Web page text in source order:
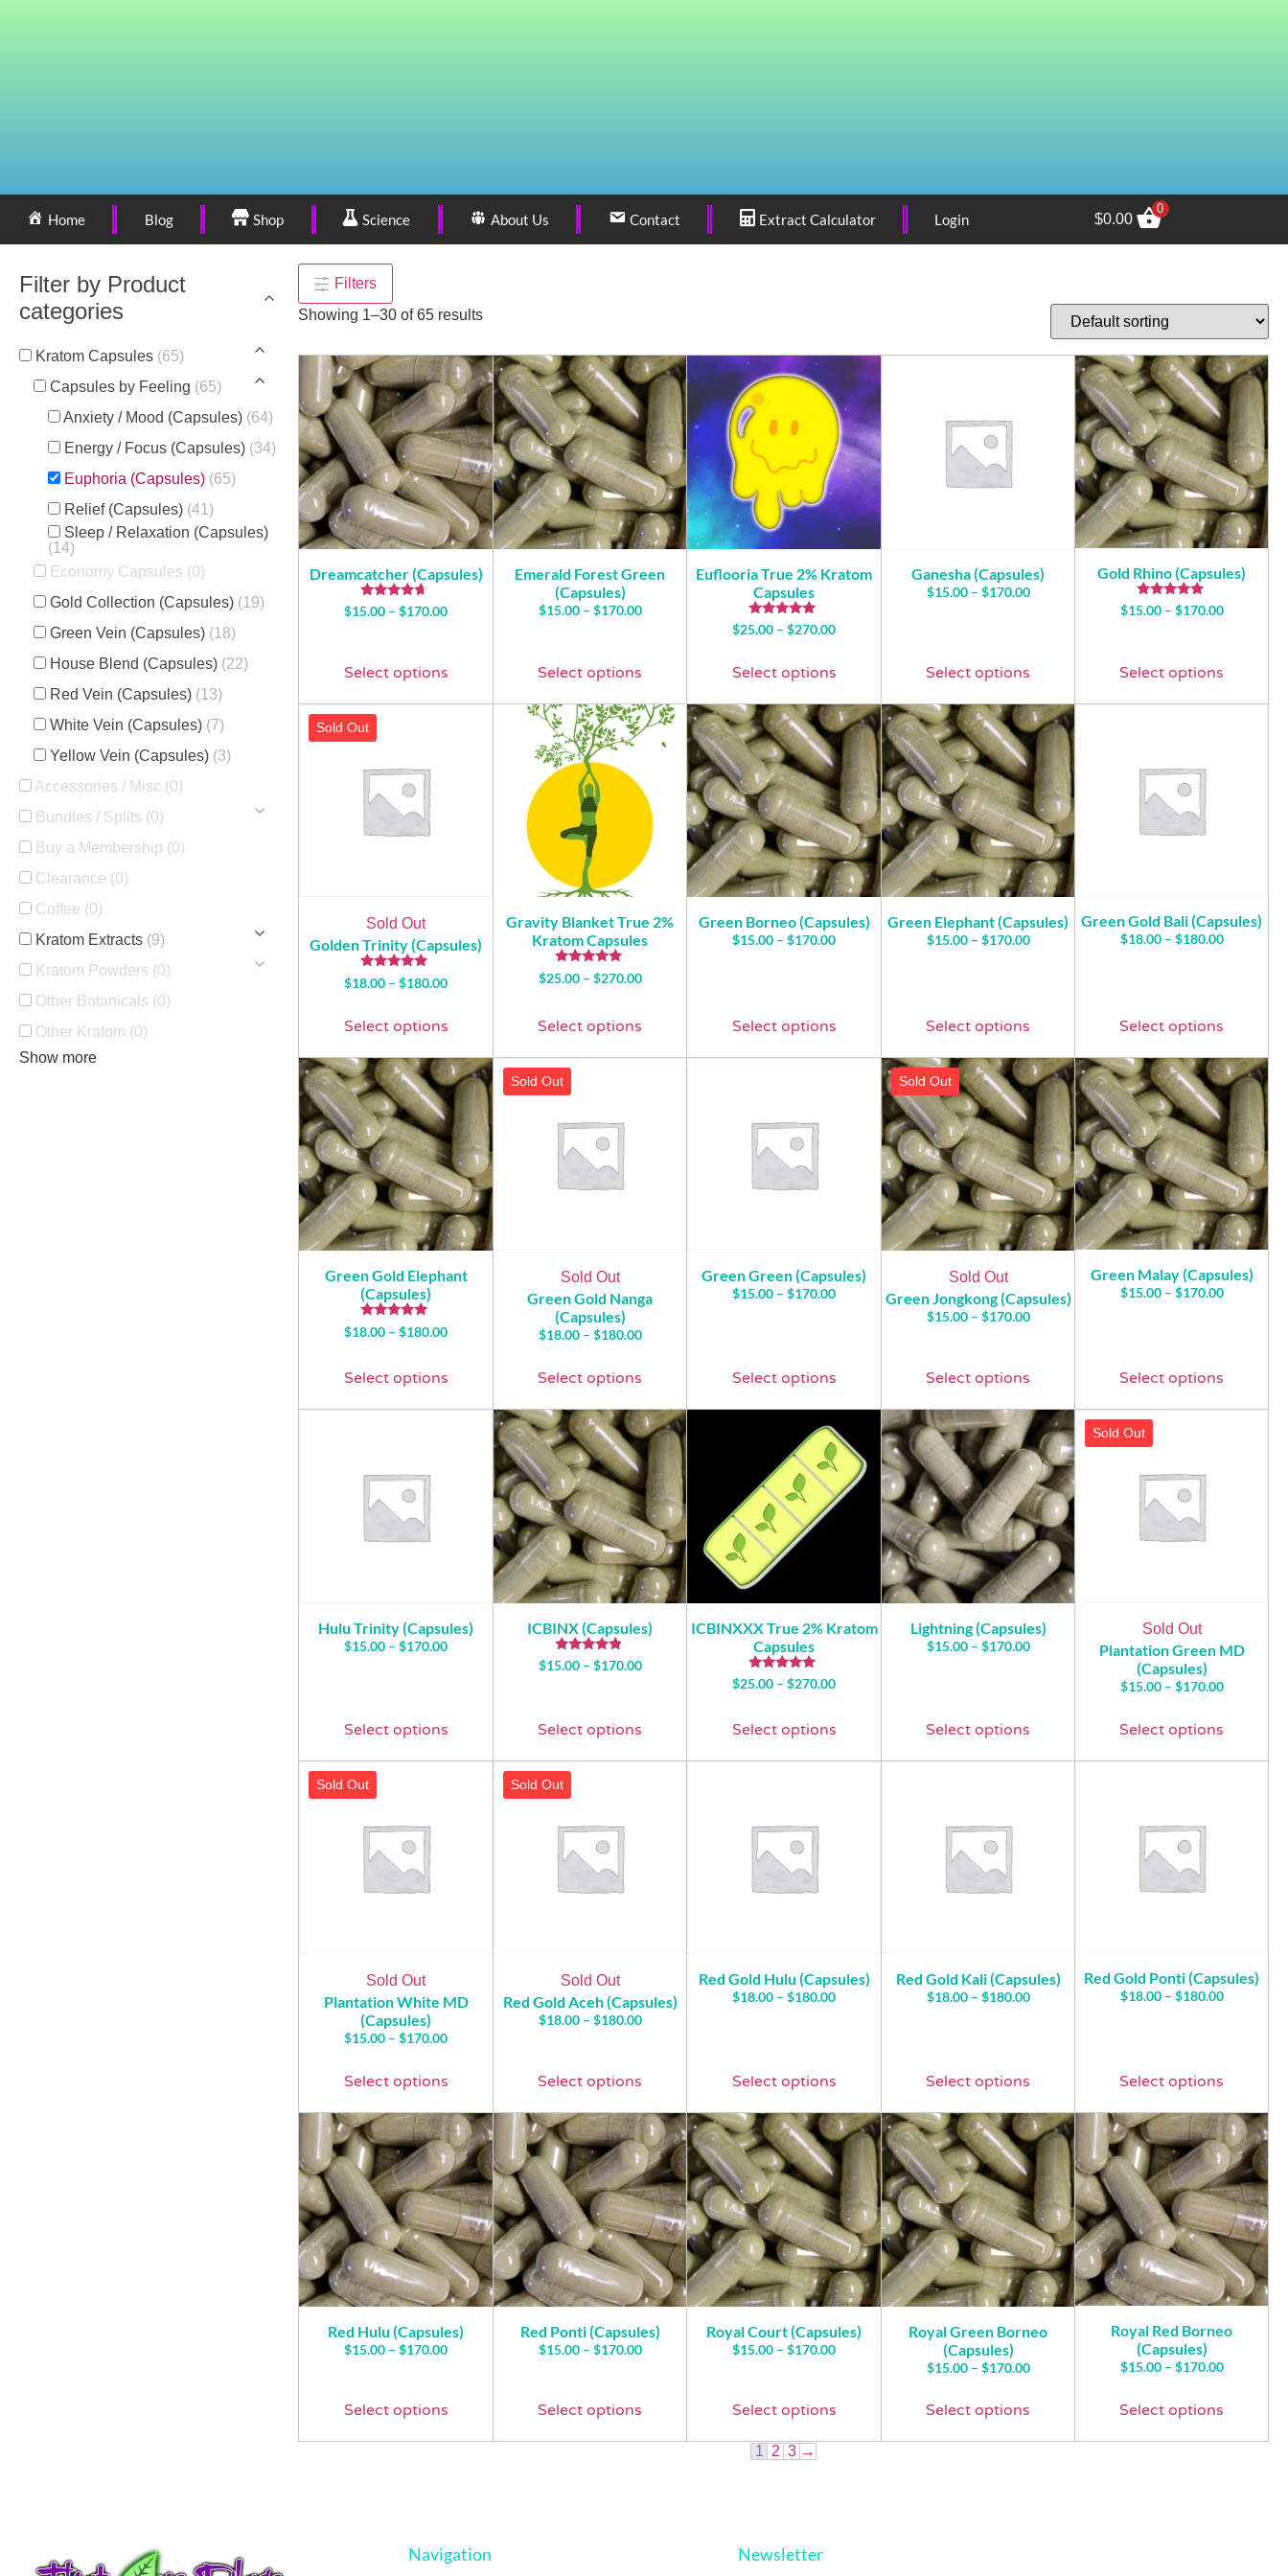
Home Blog Shop Science About Us Contact Extract Calculator Login $0.00
0
Filter by Product
categories
Kratom Capsules (65)
Capsules by Feeling (65)
Anxiety / Mood (Capsules) (64)
Energy / Focus (Capsules) (34)
Euphoria (Capsules) (65)
Relief (Capsules) (41)
Sleep / Relaxation (Capsules)
(14)
Economy Capsules (0)
Gold Collection (Capsules) (19)
Green Vein (Capsules) (18)
House Blend (Capsules) (22)
Red Vein (Capsules) (13)
White Vein (Capsules) (7)
Yellow Vein (Capsules) (3)
Accessories / Misc (0)
Bundles / Splits (0)
Buy a Membership (0)
Clearance (0)
Coffee (0)
Kratom Extracts (9)
Kratom Powders (0)
Other Botanicals (0)
Other Kratom (0)
Show more
Filters
Showing 1–30 of 65 results
Dreamcatcher (Capsules)
Rated
4.43
$15.00 – $170.00
Select options
Emerald Forest Green
(Capsules)
$15.00 – $170.00
Select options
Euflooria True 2% Kratom
Capsules
Rated
4.76
$25.00 – $270.00
Select options
Ganesha (Capsules)
$15.00 – $170.00
Select options
Gold Rhino (Capsules)
Rated
5.00
$15.00 – $170.00
Select options
Sold Out
Sold Out
Golden Trinity (Capsules)
Rated
5.00
$18.00 – $180.00
Select options
Gravity Blanket True 2%
Kratom Capsules
Rated
5.00
$25.00 – $270.00
Select options
Green Borneo (Capsules)
$15.00 – $170.00
Select options
Green Elephant (Capsules)
$15.00 – $170.00
Select options
Green Gold Bali (Capsules)
$18.00 – $180.00
Select options
Green Gold Elephant
(Capsules)
Rated
5.00
$18.00 – $180.00
Select options
Sold Out
Sold Out
Green Gold Nanga
(Capsules)
$18.00 – $180.00
Select options
Green Green (Capsules)
$15.00 – $170.00
Select options
Sold Out
Sold Out
Green Jongkong (Capsules)
$15.00 – $170.00
Select options
Green Malay (Capsules)
$15.00 – $170.00
Select options
Hulu Trinity (Capsules)
$15.00 – $170.00
Select options
ICBINX (Capsules)
Rated
4.71
$15.00 – $170.00
Select options
ICBINXXX True 2% Kratom
Capsules
Rated
5.00
$25.00 – $270.00
Select options
Lightning (Capsules)
$15.00 – $170.00
Select options
Sold Out
Sold Out
Plantation Green MD
(Capsules)
$15.00 – $170.00
Select options
Sold Out
Sold Out
Plantation White MD
(Capsules)
$15.00 – $170.00
Select options
Sold Out
Sold Out
Red Gold Aceh (Capsules)
$18.00 – $180.00
Select options
Red Gold Hulu (Capsules)
$18.00 – $180.00
Select options
Red Gold Kali (Capsules)
$18.00 – $180.00
Select options
Red Gold Ponti (Capsules)
$18.00 – $180.00
Select options
Red Hulu (Capsules)
$15.00 – $170.00
Select options
Red Ponti (Capsules)
$15.00 – $170.00
Select options
Royal Court (Capsules)
$15.00 – $170.00
Select options
Royal Green Borneo
(Capsules)
$15.00 – $170.00
Select options
Royal Red Borneo
(Capsules)
$15.00 – $170.00
Select options
1 2 3 →
Navigation Newsletter